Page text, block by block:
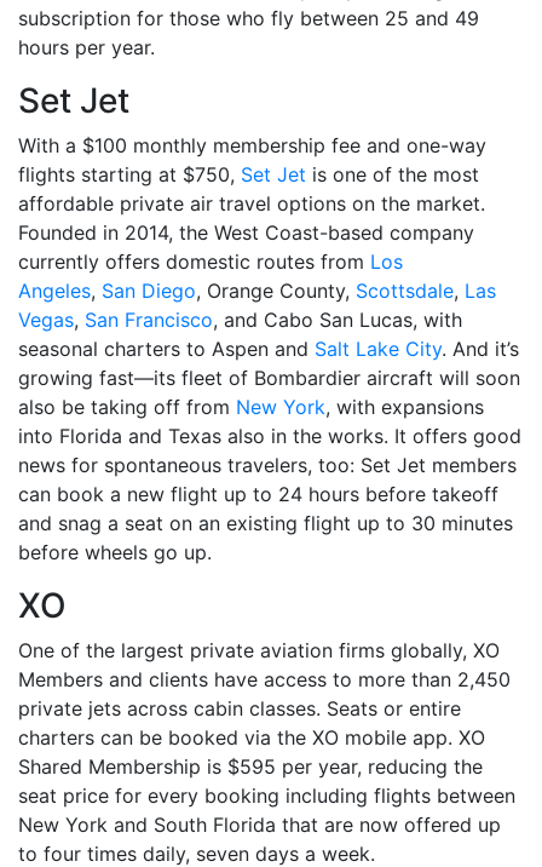
subscription for those who fly between 25 and 49
hours per year.
Set Jet
With a $100 monthly membership fee and one-way
flights starting at $750, Set Jet is one of the most
affordable private air travel options on the market.
Founded in 2014, the West Coast-based company
currently offers domestic routes from Los
Angeles, San Diego, Orange County, Scottsdale, Las
Vegas, San Francisco, and Cabo San Lucas, with
seasonal charters to Aspen and Salt Lake City. And it’s
growing fast—its fleet of Bombardier aircraft will soon
also be taking off from New York, with expansions
into Florida and Texas also in the works. It offers good
news for spontaneous travelers, too: Set Jet members
can book a new flight up to 24 hours before takeoff
and snag a seat on an existing flight up to 30 minutes
before wheels go up.
XO
One of the largest private aviation firms globally, XO
Members and clients have access to more than 2,450
private jets across cabin classes. Seats or entire
charters can be booked via the XO mobile app. XO
Shared Membership is $595 per year, reducing the
seat price for every booking including flights between
New York and South Florida that are now offered up
to four times daily, seven days a week.